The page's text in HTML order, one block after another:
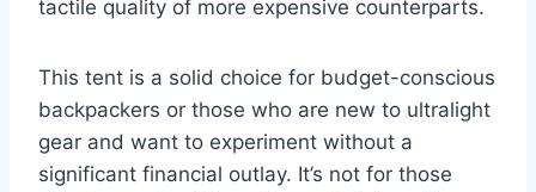
tactile quality of more expensive counterparts.
This tent is a solid choice for budget-conscious
backpackers or those who are new to ultralight
gear and want to experiment without a
significant financial outlay. It’s not for those